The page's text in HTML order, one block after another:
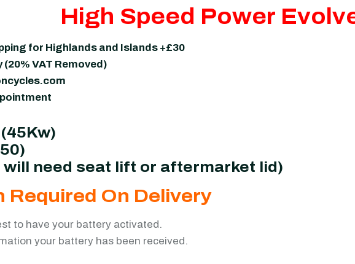
High Speed Power
for Highlands and Islands +£30
(20% VAT Removed)
will need seat lift or aftermarket lid)
On Delivery
to have your battery activated.
your battery has been received.